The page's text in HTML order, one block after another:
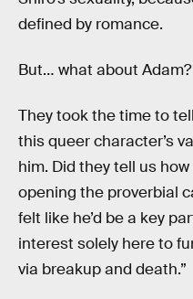
defined by romance.
But… what about Adam?
They took the time to
this queer character’s
him. Did they tell us how
opening the proverbial
felt like he’d be a key
interest solely here to
via breakup and death.”